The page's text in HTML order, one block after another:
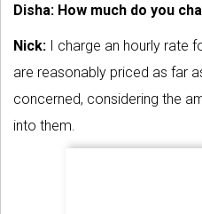
Disha: How much do you
Nick: I charge an hourly rate
are reasonably priced as far
concerned, considering the
into them.